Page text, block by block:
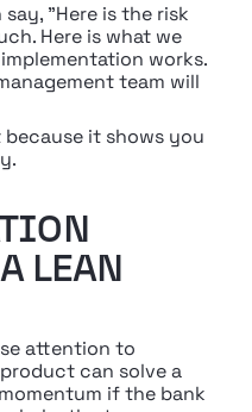
"Here is the risk
Here is what we
works.
team will
it shows you
LEAN
attention to
can solve a
if the bank